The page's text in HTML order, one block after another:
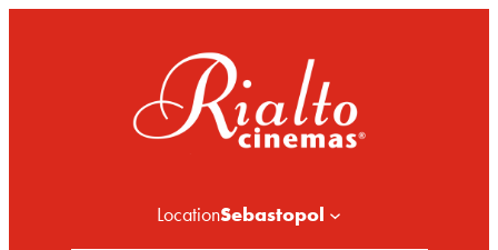
LocationSebastopol